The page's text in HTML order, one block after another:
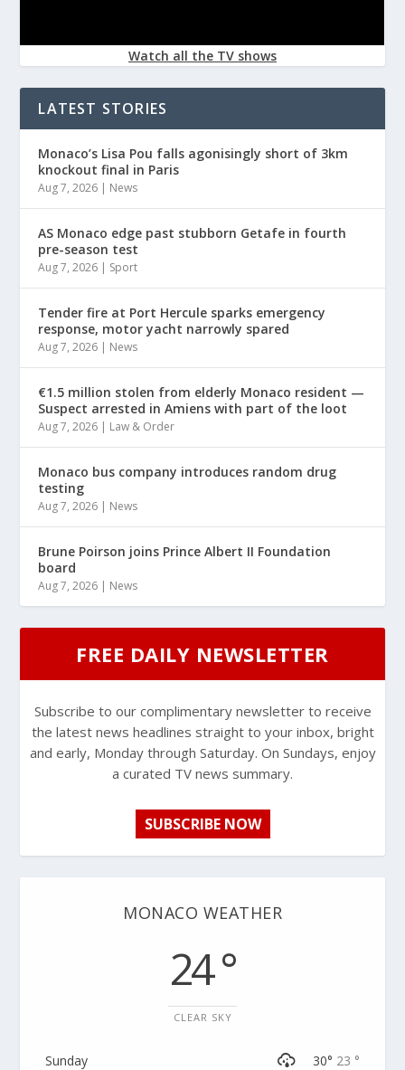
Watch all the TV shows
LATEST STORIES
Monaco’s Lisa Pou falls agonisingly short of 3km
knockout final in Paris
Aug 7, 2026 | News
AS Monaco edge past stubborn Getafe in fourth
pre-season test
Aug 7, 2026 | Sport
Tender fire at Port Hercule sparks emergency
response, motor yacht narrowly spared
Aug 7, 2026 | News
€1.5 million stolen from elderly Monaco resident —
Suspect arrested in Amiens with part of the loot
Aug 7, 2026 | Law & Order
Monaco bus company introduces random drug
testing
Aug 7, 2026 | News
Brune Poirson joins Prince Albert II Foundation
board
Aug 7, 2026 | News
FREE DAILY NEWSLETTER
Subscribe to our complimentary newsletter to receive
the latest news headlines straight to your inbox, bright
and early, Monday through Saturday. On Sundays, enjoy
a curated TV news summary.
SUBSCRIBE NOW
MONACO WEATHER
24 °
CLEAR SKY
Sunday 30° 23 °